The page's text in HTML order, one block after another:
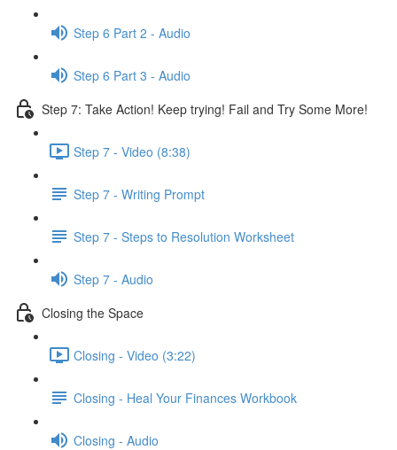
Step 6 Part 2 - Audio
Step 6 Part 3 - Audio
Step 7: Take Action! Keep trying! Fail and Try Some More!
Step 7 - Video (8:38)
Step 7 - Writing Prompt
Step 7 - Steps to Resolution Worksheet
Step 7 - Audio
Closing the Space
Closing - Video (3:22)
Closing - Heal Your Finances Workbook
Closing - Audio